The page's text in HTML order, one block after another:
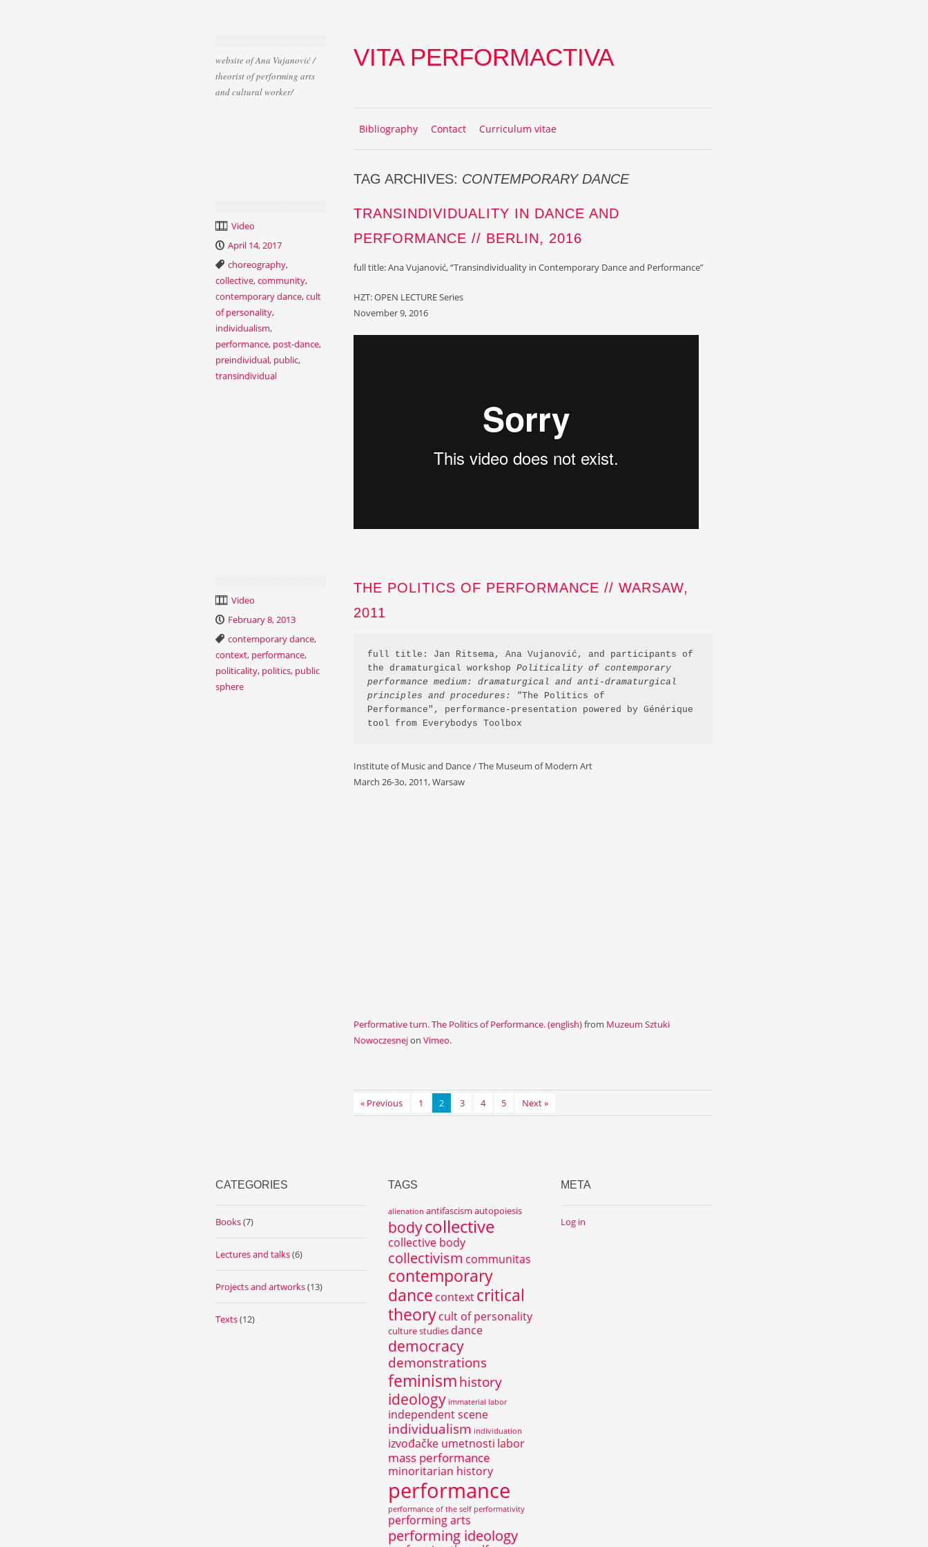
VITA PERFORMACTIVA
website of Ana Vujanović /
theorist of performing arts
and cultural worker/
MENU
Bibliography Contact Curriculum vitae
TAG ARCHIVES: CONTEMPORARY DANCE
Video
April 14, 2017
choreography,
collective,community,
contemporary dance,cult
of personality,
individualism,
performance, post-dance,
preindividual, public,
transindividual
TRANSINDIVIDUALITY IN DANCE AND
PERFORMANCE // BERLIN, 2016
full title: Ana Vujanović, “Transindividuality in Contemporary Dance and Performance”
HZT: OPEN LECTURE Series
November 9, 2016
Video
February 8, 2013
contemporary dance,
context, performance,
politicality, politics, public
sphere
THE POLITICS OF PERFORMANCE // WARSAW,
2011
full title: Jan Ritsema, Ana Vujanović, and participants of
the dramaturgical workshop Politicality of contemporary
performance medium: dramaturgical and anti-dramaturgical
principles and procedures: "The Politics of
Performance", performance-presentation powered by Générique
tool from Everybodys Toolbox
Institute of Music and Dance / The Museum of Modern Art
March 26-3o, 2011, Warsaw
Performative turn. The Politics of Performance. (english)from Muzeum Sztuki
Nowoczesnejon Vimeo.
« Previous 1 2 3 4 5 Next »
CATEGORIES
Books(7)
Lectures and talks(6)
Projects and artworks(13)
Texts(12)
TAGS
alienation antifascism autopoiesis
bodycollective
collective body
collectivism communitas
contemporary
dance contextcritical
theorycult of personality
culture studies dance
democracy
demonstrations
feminismhistory
ideology immaterial labor
independent scene
individualism individuation
izvođačke umetnosti labor
mass performance
minoritarian history
performance
performance of the self performativity
performing arts
performing ideology
META
Log in